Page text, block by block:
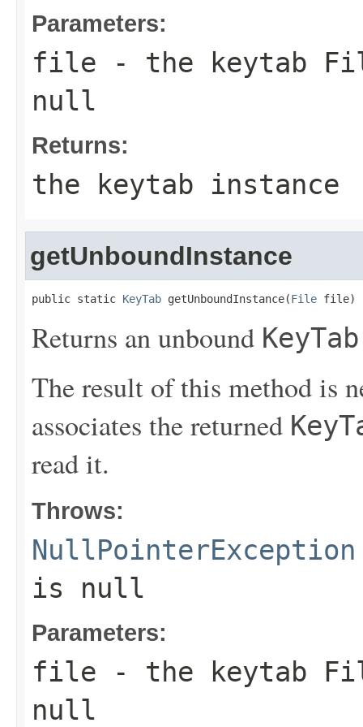
Parameters:
file - the keytab
null
Returns:
the keytab instance
getUnboundInstance
public static KeyTab getUnboundInstance(File file)
Returns an unbound KeyTab
The result of this method is
associates the returned
read it.
Throws:
NullPointerException
is null
Parameters:
file - the keytab
null